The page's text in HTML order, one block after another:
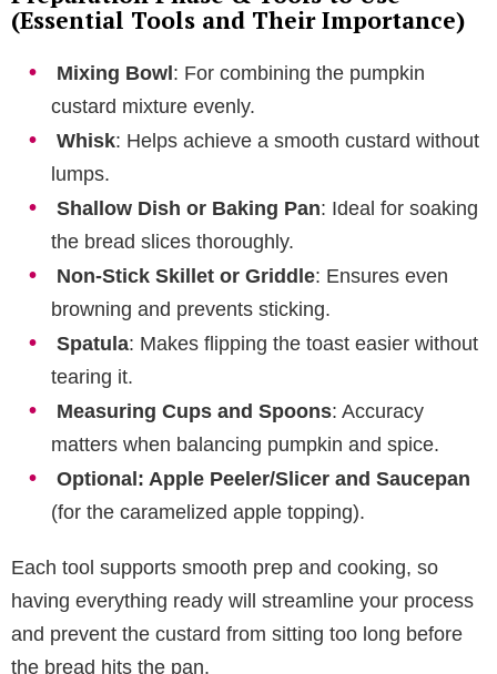
(Essential Tools and Their Importance)
Mixing Bowl : For combining the pumpkin
custard mixture evenly.
Whisk: Helps achieve a smooth custard without
lumps.
Shallow Dish or Baking Pan: Ideal for soaking
the bread slices thoroughly.
Non-Stick Skillet or Griddle: Ensures even
browning and prevents sticking.
Spatula: Makes flipping the toast easier without
tearing it.
Measuring Cups and Spoons: Accuracy
matters when balancing pumpkin and spice.
Optional: Apple Peeler/Slicer and Saucepan
(for the caramelized apple topping).
Each tool supports smooth prep and cooking, so
having everything ready will streamline your process
and prevent the custard from sitting too long before
the bread hits the pan.